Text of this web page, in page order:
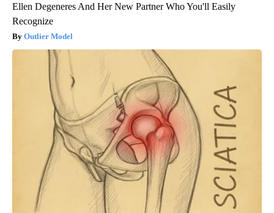
Ellen Degeneres And Her New Partner Who You'll Easily
Recognize
Outlier Model